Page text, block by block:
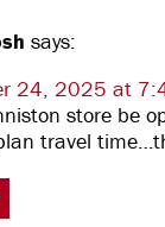
says:
24, 2025 at
store be
travel